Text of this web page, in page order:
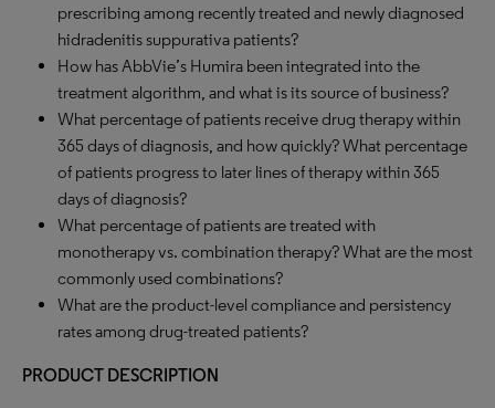
prescribing among recently treated and newly diagnosed
hidradenitis suppurativa patients?
How has AbbVie’s Humira been integrated into the
treatment algorithm, and what is its source of business?
What percentage of patients receive drug therapy within
365 days of diagnosis, and how quickly? What percentage
of patients progress to later lines of therapy within 365
days of diagnosis?
What percentage of patients are treated with
monotherapy vs. combination therapy? What are the most
commonly used combinations?
What are the product-level compliance and persistency
rates among drug-treated patients?
PRODUCT DESCRIPTION